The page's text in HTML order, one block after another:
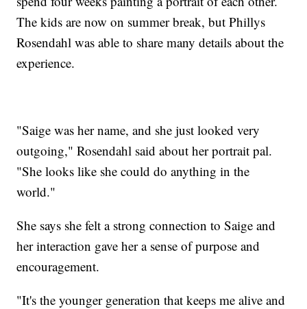
The kids are now on summer break, but Phillys
Rosendahl was able to share many details about the
experience.
"Saige was her name, and she just looked very
outgoing," Rosendahl said about her portrait pal.
"She looks like she could do anything in the
world."
She says she felt a strong connection to Saige and
her interaction gave her a sense of purpose and
encouragement.
"It's the younger generation that keeps me alive and